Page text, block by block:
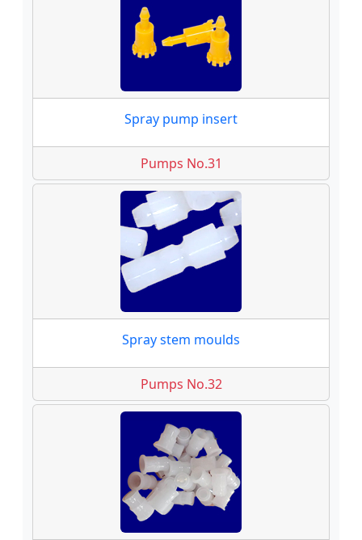
Spray pump insert
Pumps No.31
Spray stem moulds
Pumps No.32